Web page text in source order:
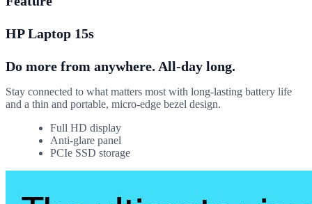
HP Laptop 15s
Do more from anywhere. All-day long.
Stay connected to what matters most with long-lasting battery life
and a thin and portable, micro-edge bezel design.
Full HD display
Anti-glare panel
PCIe SSD storage